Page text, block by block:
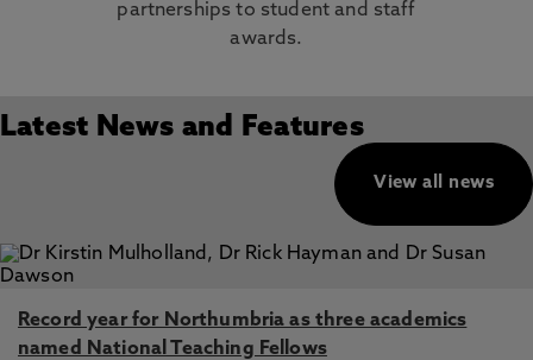
partnerships to student and staff
awards.
Latest News and Features
View all news
Record year for Northumbria as three academics
named National Teaching Fellows